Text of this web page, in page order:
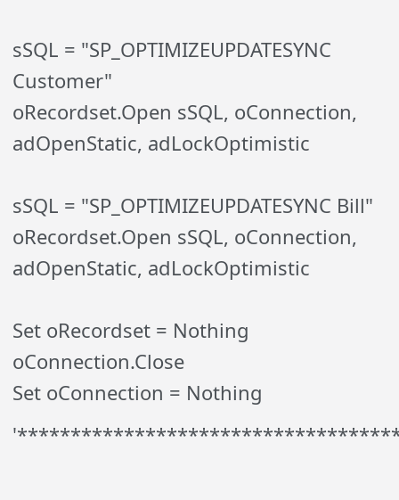
sSQL = "SP_OPTIMIZEUPDATESYNC
Customer"
oRecordset.Open sSQL, oConnection,
adOpenStatic, adLockOptimistic
sSQL = "SP_OPTIMIZEUPDATESYNC Bill"
oRecordset.Open sSQL, oConnection,
adOpenStatic, adLockOptimistic
Set oRecordset = Nothing
oConnection.Close
Set oConnection = Nothing